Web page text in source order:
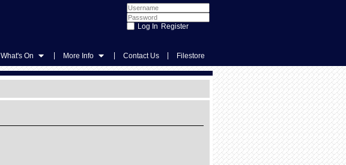
Register
What's On More Info Contact Us Filestore